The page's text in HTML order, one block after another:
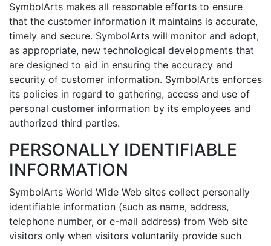
SymbolArts makes all reasonable efforts to ensure
that the customer information it maintains is accurate,
timely and secure. SymbolArts will monitor and adopt,
as appropriate, new technological developments that
are designed to aid in ensuring the accuracy and
security of customer information. SymbolArts enforces
its policies in regard to gathering, access and use of
personal customer information by its employees and
authorized third parties.
PERSONALLY IDENTIFIABLE
INFORMATION
SymbolArts World Wide Web sites collect personally
identifiable information (such as name, address,
telephone number, or e-mail address) from Web site
visitors only when visitors voluntarily provide such